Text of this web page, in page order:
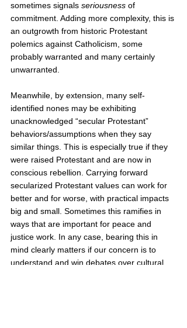
sometimes signals seriousness of
commitment. Adding more complexity, this is
an outgrowth from historic Protestant
polemics against Catholicism, some
probably warranted and many certainly
unwarranted.
Meanwhile, by extension, many self-
identified nones may be exhibiting
unacknowledged “secular Protestant”
behaviors/assumptions when they say
similar things. This is especially true if they
were raised Protestant and are now in
conscious rebellion. Carrying forward
secularized Protestant values can work for
better and for worse, with practical impacts
big and small. Sometimes this ramifies in
ways that are important for peace and
justice work. In any case, bearing this in
mind clearly matters if our concern is to
understand and win debates over cultural